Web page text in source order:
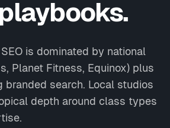
is dominated by national
Planet Fitness, Equinox) plus
branded search. Local studios
depth around class types